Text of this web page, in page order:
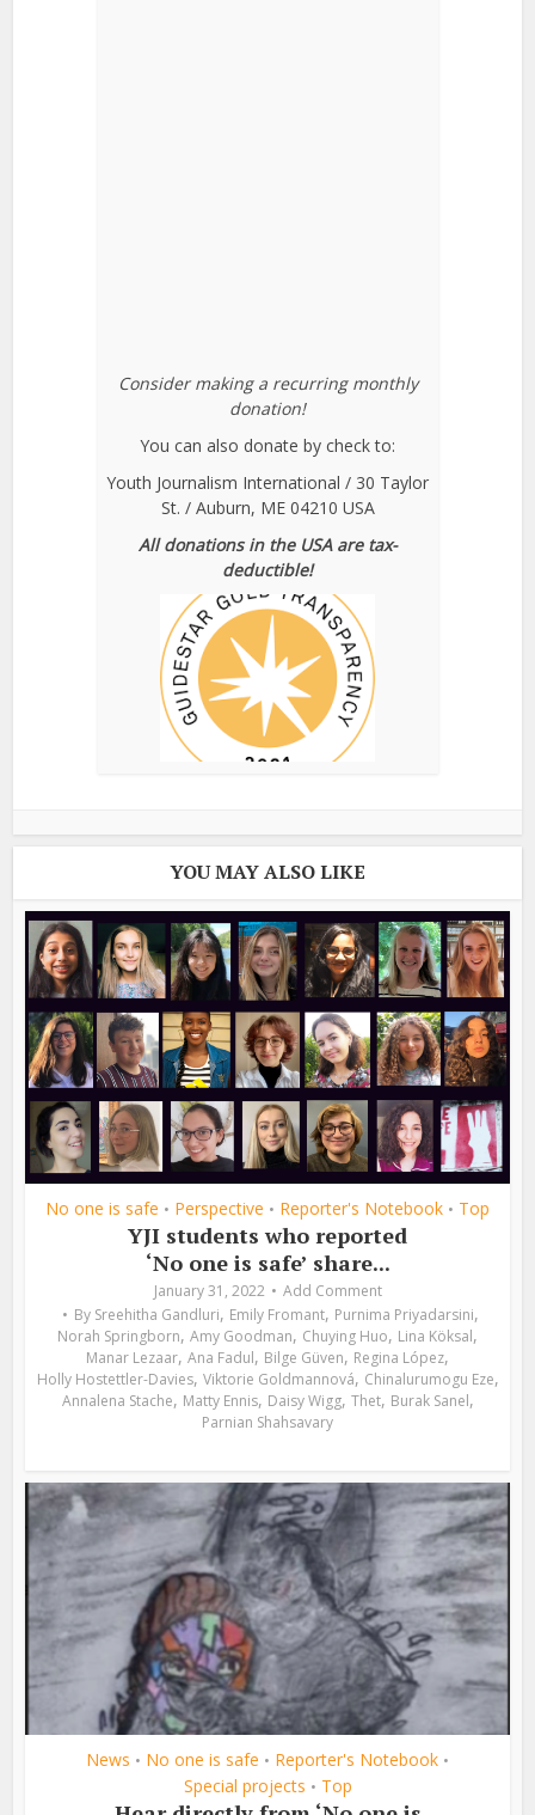
Consider making a recurring monthly
donation!
You can also donate by check to:
Youth Journalism International / 30 Taylor
St. / Auburn, ME 04210 USA
All donations in the USA are tax-
deductible!
YOU MAY ALSO LIKE
No one is safe • Perspective • Reporter's Notebook • Top
YJI students who reported
‘No one is safe’ share...
January 31, 2022
Add Comment
By Sreehitha Gandluri, Emily Fromant, Purnima Priyadarsini,
Norah Springborn, Amy Goodman, Chuying Huo, Lina Köksal,
Manar Lezaar, Ana Fadul, Bilge Güven, Regina López,
Holly Hostettler-Davies, Viktorie Goldmannová, Chinalurumogu Eze,
Annalena Stache, Matty Ennis, Daisy Wigg, Thet, Burak Sanel,
Parnian Shahsavary
News • No one is safe • Reporter's Notebook •
Special projects • Top